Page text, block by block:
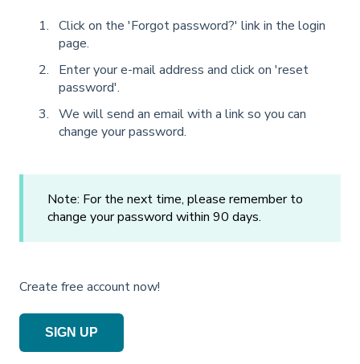
Click on the 'Forgot password?' link in the login
page.
Enter your e-mail address and click on 'reset
password'.
We will send an email with a link so you can
change your password.
Note: For the next time, please remember to
change your password within 90 days.
Create free account now!
SIGN UP